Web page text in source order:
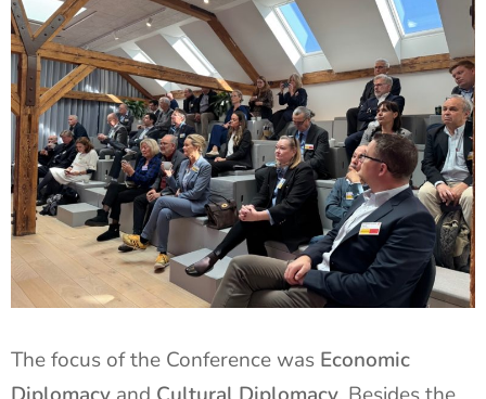
The focus of the Conference was Economic